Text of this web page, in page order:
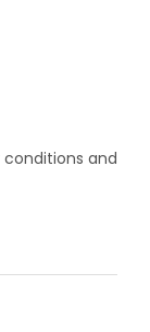
and